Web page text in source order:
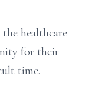
healthcare
for their
time.